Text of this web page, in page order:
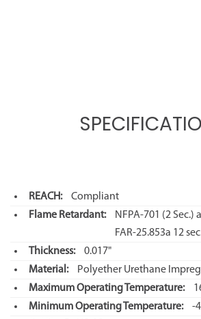
REACH:
Compliant
Flame Retardant:
NFPA-701 (2 Sec.)
FAR-25.853a 12
Thickness:
0.017"
Material:
Polyether Urethane
Maximum Operating Temperature:
Minimum Operating Temperature:
-